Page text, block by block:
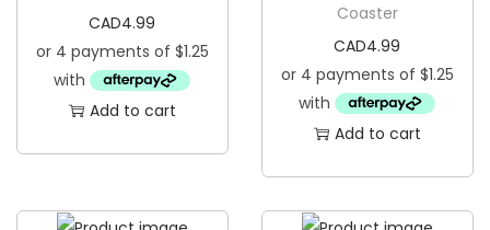
CAD4.99
Add to cart
Coaster
CAD4.99
Add to cart